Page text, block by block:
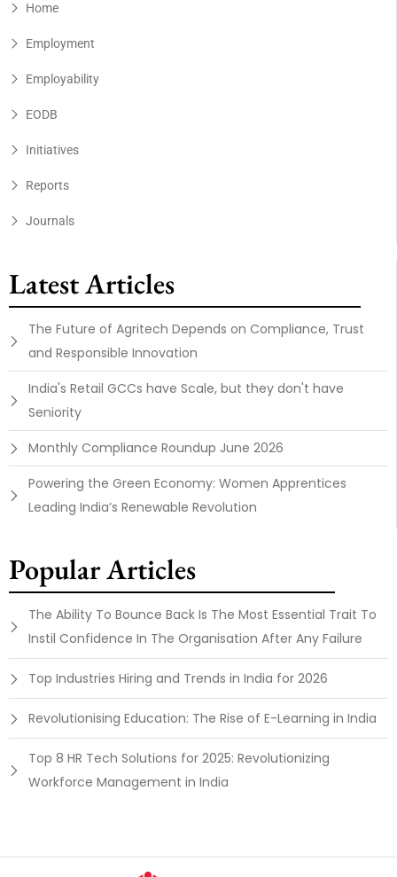
Home
Employment
Employability
EODB
Initiatives
Reports
Journals
Latest Articles
The Future of Agritech Depends on Compliance, Trust
and Responsible Innovation
India's Retail GCCs have Scale, but they don't have
Seniority
Monthly Compliance Roundup June 2026
Powering the Green Economy: Women Apprentices
Leading India’s Renewable Revolution
Popular Articles
The Ability To Bounce Back Is The Most Essential Trait To
Instil Confidence In The Organisation After Any Failure
Top Industries Hiring and Trends in India for 2026
Revolutionising Education: The Rise of E-Learning in India
Top 8 HR Tech Solutions for 2025: Revolutionizing
Workforce Management in India